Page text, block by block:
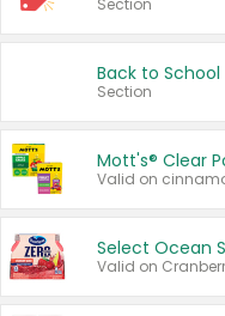
Section
Back to School
Section
Mott's® Clear
Select Ocean